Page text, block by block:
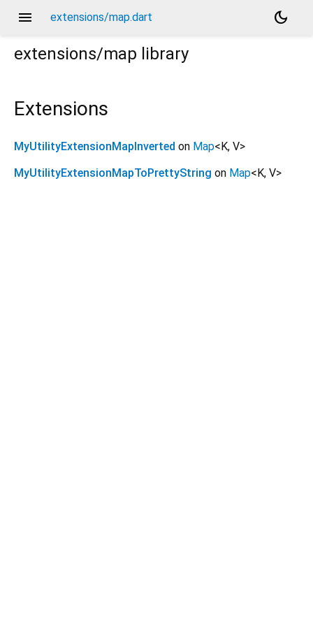
menu extensions/map.dart
dark_mode
extensions/map library
Extensions
MyUtilityExtensionMapInverted on Map< K, V>
MyUtilityExtensionMapToPrettyString on Map< K, V>